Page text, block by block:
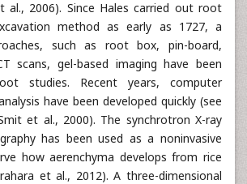
al., 2006). Since Hales carried out root
method as early as 1727, a
such as root box, pin-board,
scans, gel-based imaging have been
studies. Recent years, computer
have been developed quickly (see
et al., 2000). The synchrotron X-ray
has been used as a noninvasive
how aerenchyma develops from rice
et al., 2012). A three-dimensional